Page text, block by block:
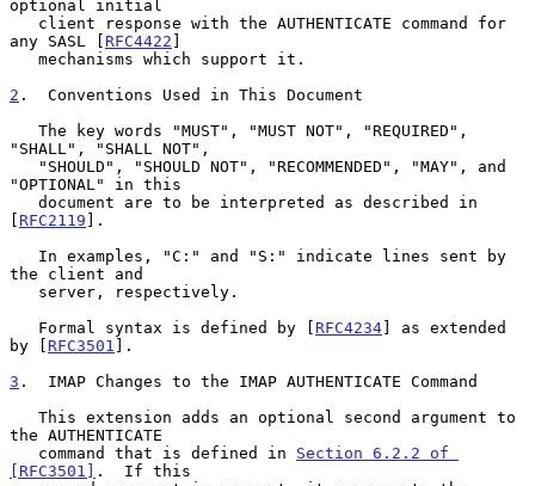
optional initial
any SASL [ RFC4422 ]
2 .  Conventions Used in This Document
"SHALL", "SHALL NOT",
"OPTIONAL" in this
[ RFC2119 ].
the client and
   Formal syntax is defined by [
RFC4234] as extended
by [ RFC3501 ].
3 .  IMAP Changes to the IMAP AUTHENTICATE Command
the AUTHENTICATE
   command that is defined in
Section 6.2.2 of
[RFC3501] .  If this